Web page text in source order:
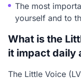
The most
yourself and to
What is the
it impact daily
The Little Voice